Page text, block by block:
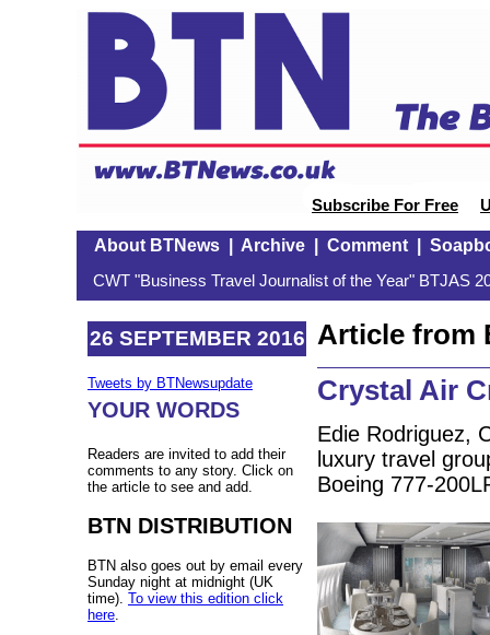
Subscribe For Free
About BTNews| Archive| Comment|
CWT "Business Travel Journalist of the Year" BTJAS
26 SEPTEMBER 2016
Tweets by BTNewsupdate
YOUR WORDS
Readers are invited to add their
comments to any story. Click on
the article to see and add.
BTN DISTRIBUTION
BTN also goes out by email every
Sunday night at midnight (UK
time). To view this edition click
here
Article from
Crystal Air
Edie Rodriguez,
luxury travel
Boeing 777-